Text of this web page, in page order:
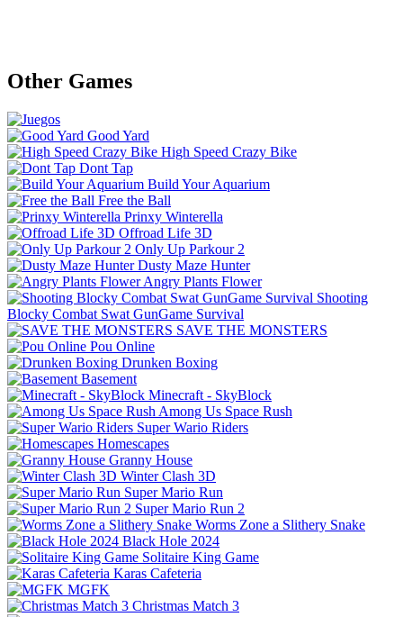
Other Games
Good Yard
High Speed Crazy Bike
Dont Tap
Build Your Aquarium
Free the Ball
Prinxy Winterella
Offroad Life 3D
Only Up Parkour 2
Dusty Maze Hunter
Angry Plants Flower
Shooting
Blocky Combat Swat GunGame Survival
SAVE THE MONSTERS
Pou Online
Drunken Boxing
Basement
Minecraft - SkyBlock
Among Us Space Rush
Super Wario Riders
Homescapes
Granny House
Winter Clash 3D
Super Mario Run
Super Mario Run 2
Worms Zone a Slithery Snake
Black Hole 2024
Solitaire King Game
Karas Cafeteria
MGFK
Christmas Match 3